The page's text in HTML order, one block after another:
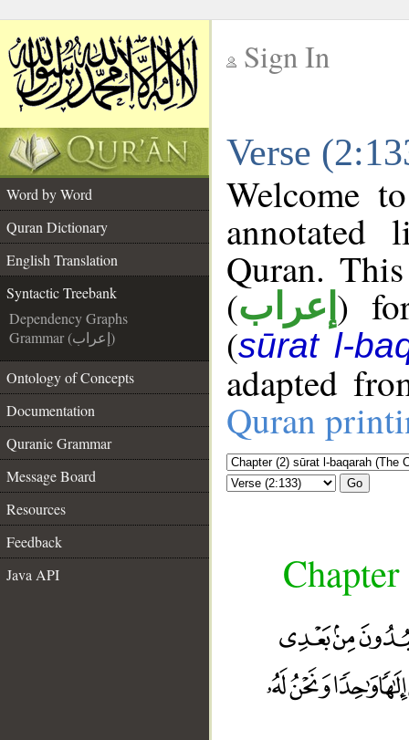
Sign In
Verse
Word by Word
Quran Dictionary
English Translation
Syntactic Treebank
Dependency Graphs
Grammar (إعراب)
Ontology of Concepts
Documentation
Quranic Grammar
Message Board
Resources
Feedback
Java API
Welcome
annotated
Quran.
(إعراب )
(sūrat l-
adapted
Quran
Go